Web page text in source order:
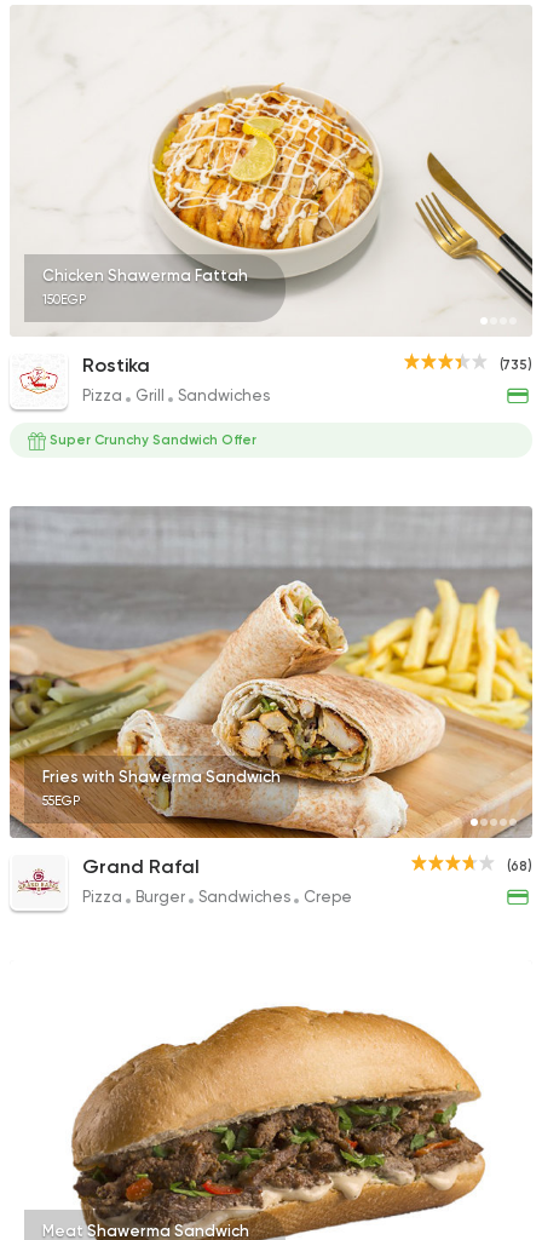
Egyptian
Mohamed Emam
4 Ratings
Fast Food
Ahl Al Sham
48 Ratings
Chicken Shawerma Fattah
150EGP
(735)
Rostika
Pizza Grill Sandwiches
Super Crunchy Sandwich Offer
Fries with Shawerma Sandwich
55EGP
(68)
Grand Rafal
Pizza Burger Sandwiches Crepe
Meat Shawerma Sandwich